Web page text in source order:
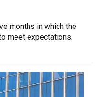
months in which the
meet expectations.